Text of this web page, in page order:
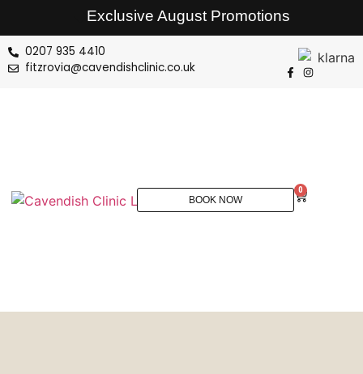
Exclusive August Promotions
0207 935 4410
fitzrovia@cavendishclinic.co.uk
BOOK NOW
0